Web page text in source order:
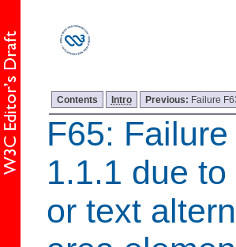
Contents Intro Previous: Failure
F65:
1.1.1 due
or text